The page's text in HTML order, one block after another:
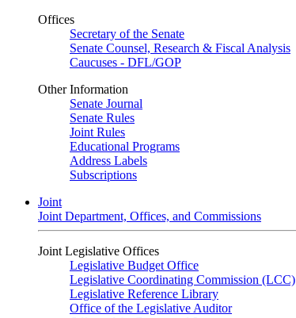
Offices
Secretary of the Senate
Senate Counsel, Research & Fiscal Analysis
Caucuses - DFL/GOP
Other Information
Senate Journal
Senate Rules
Joint Rules
Educational Programs
Address Labels
Subscriptions
Joint
Joint Department, Offices, and Commissions
Joint Legislative Offices
Legislative Budget Office
Legislative Coordinating Commission (LCC)
Legislative Reference Library
Office of the Legislative Auditor